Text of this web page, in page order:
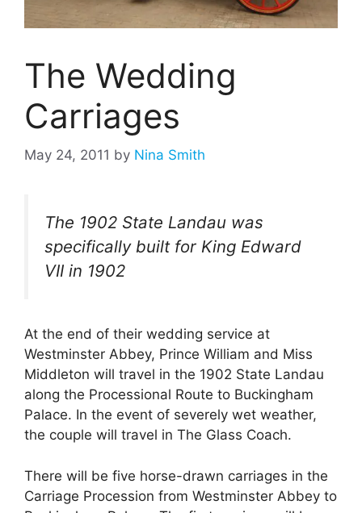
The Wedding
Carriages
May 24, 2011 by Nina Smith
The 1902 State Landau was
specifically built for King Edward
VII in 1902
At the end of their wedding service at
Westminster Abbey, Prince William and Miss
Middleton will travel in the 1902 State Landau
along the Processional Route to Buckingham
Palace. In the event of severely wet weather,
the couple will travel in The Glass Coach.
There will be five horse-drawn carriages in the
Carriage Procession from Westminster Abbey to